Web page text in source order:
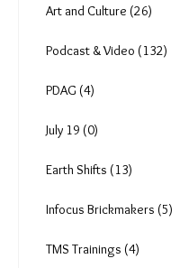
Just Transition (32)
Gender (16)
Policy and Law (118)
More Reads (33)
Art and Culture (26)
Podcast & Video (132)
PDAG (4)